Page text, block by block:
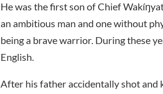
He was the first son of Chief
an ambitious man and one without
being a brave warrior. During these
English.
After his father accidentally shot